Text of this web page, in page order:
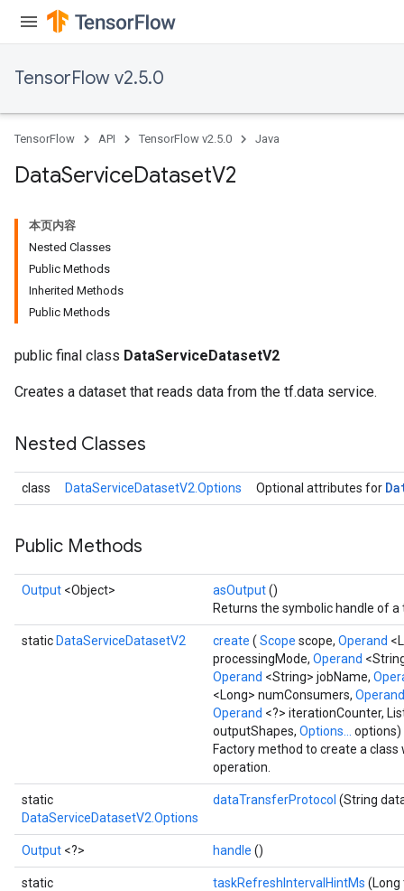
TensorFlow v2.5.0
TensorFlow API TensorFlow v2.5.0 Java
DataServiceDatasetV2
本页内容
Nested Classes
Public Methods
Inherited Methods
Public Methods
public final class DataServiceDatasetV2
Creates a dataset that reads data from the tf.data service.
Nested Classes
class DataServiceDatasetV2.Options Optional attributes for
Public Methods
Output <Object> asOutput()
Returns the symbolic handle of a
static DataServiceDatasetV2 create ( Scope scope, Operand
processingMode, Operand
Operand <String> jobName,
<Long> numConsumers,
Operand <?> iterationCounter,
outputShapes, Options... options)
Factory method to create a
operation.
static
DataServiceDatasetV2.Options
dataTransferProtocol (String
Output <?> handle ()
static
taskRefreshIntervalHintMs (Long